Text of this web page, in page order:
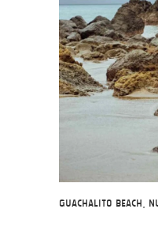
Guachalito Beach,